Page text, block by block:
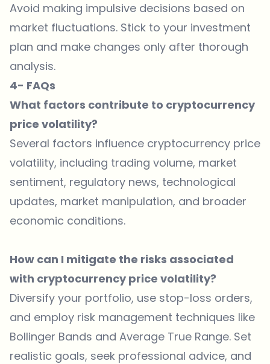
Avoid making impulsive decisions based on
market fluctuations. Stick to your investment
plan and make changes only after thorough
analysis.
4- FAQs
What factors contribute to cryptocurrency
price volatility?
Several factors influence cryptocurrency price
volatility, including trading volume, market
sentiment, regulatory news, technological
updates, market manipulation, and broader
economic conditions.
How can I mitigate the risks associated
with cryptocurrency price volatility?
Diversify your portfolio, use stop-loss orders,
and employ risk management techniques like
Bollinger Bands and Average True Range. Set
realistic goals, seek professional advice, and